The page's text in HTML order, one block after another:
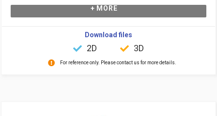
+ MORE
Download files
2D 3D
For reference only. Please contact us for more details.